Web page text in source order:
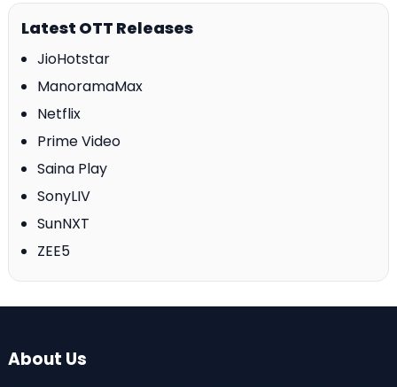
Latest OTT Releases
JioHotstar
ManoramaMax
Netflix
Prime Video
Saina Play
SonyLIV
SunNXT
ZEE5
About Us